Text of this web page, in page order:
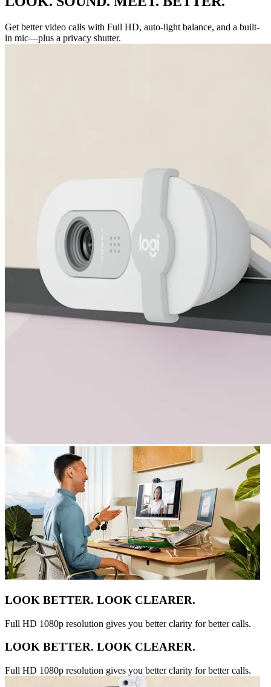
Get better video calls with Full HD, auto-light balance, and a built-
in mic—plus a privacy shutter.
LOOK BETTER. LOOK CLEARER.
Full HD 1080p resolution gives you better clarity for better calls.
LOOK BETTER. LOOK CLEARER.
Full HD 1080p resolution gives you better clarity for better calls.